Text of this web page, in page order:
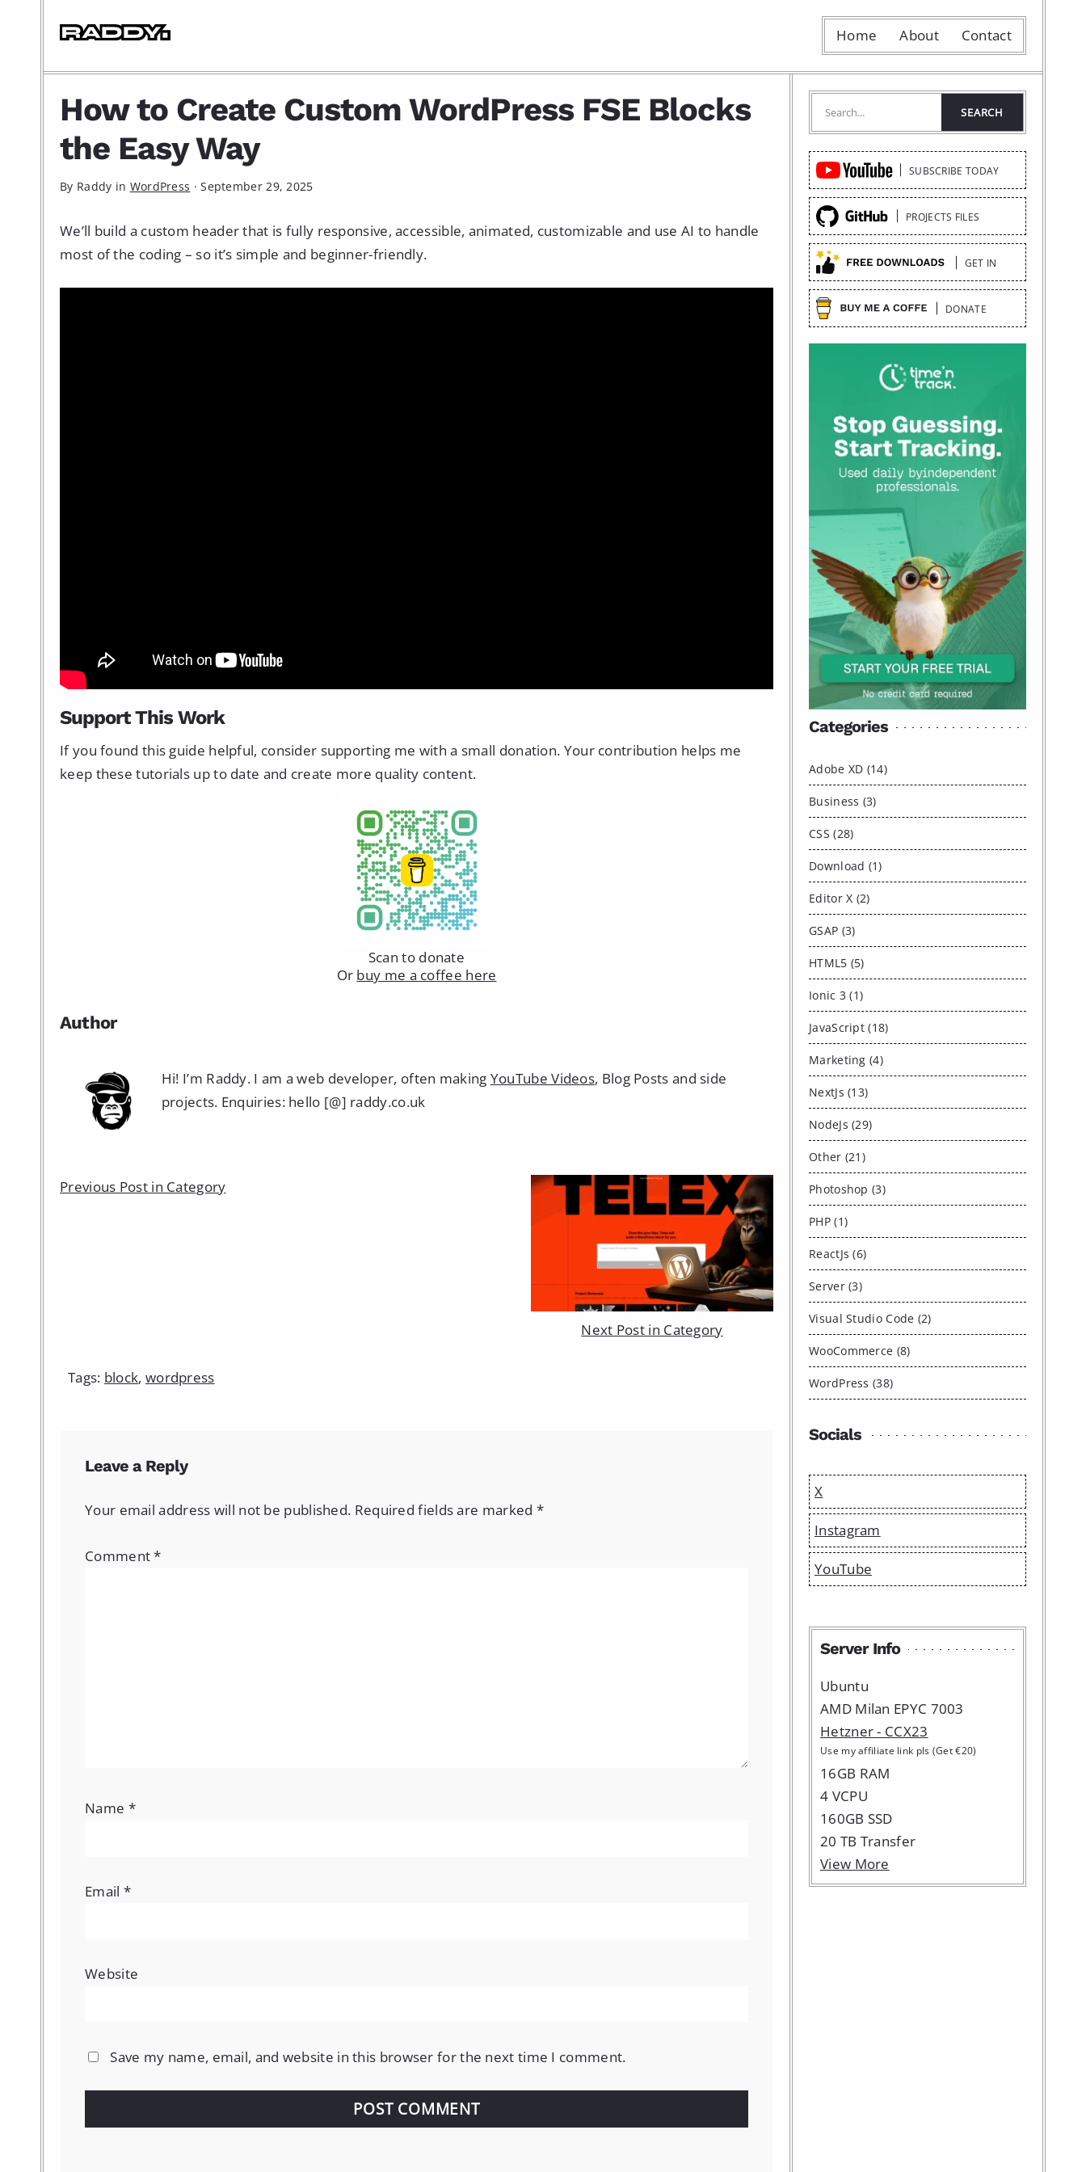
Home About Contact
How to Create Custom WordPress FSE Blocks
the Easy Way
By Raddy in WordPress ·September 29, 2025
We’ll build a custom header that is fully responsive, accessible, animated, customizable and use AI to handle
most of the coding – so it’s simple and beginner-friendly.
Support This Work
If you found this guide helpful, consider supporting me with a small donation. Your contribution helps me
keep these tutorials up to date and create more quality content.
Scan to donate
Or buy me a coffee here
Author
Hi! I’m Raddy. I am a web developer, often making YouTube Videos, Blog Posts and side
projects. Enquiries: hello [@] raddy.co.uk
Previous Post in Category
Next Post in Category
Tags: block, wordpress
Leave a Reply
Your email address will not be published. Required fields are marked *
Comment*
Name *
Email *
Website
Save my name, email, and website in this browser for the next time I comment.
Quick
Links
SUBSCRIBE TODAY
PROJECTS FILES
GET IN
DONATE
Categories
Adobe XD (14)
Business (3)
CSS (28)
Download (1)
Editor X (2)
GSAP (3)
HTML5 (5)
Ionic 3 (1)
JavaScript (18)
Marketing (4)
NextJs (13)
NodeJs (29)
Other (21)
Photoshop (3)
PHP (1)
ReactJs (6)
Server (3)
Visual Studio Code (2)
WooCommerce (8)
WordPress (38)
Socials
X
Instagram
YouTube
Server Info
Ubuntu
AMD Milan EPYC 7003
Hetzner - CCX23
Use my affiliate link pls (Get €20)
16GB RAM
4 VCPU
160GB SSD
20 TB Transfer
View More